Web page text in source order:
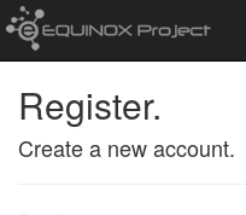
Register.
Create a new account.